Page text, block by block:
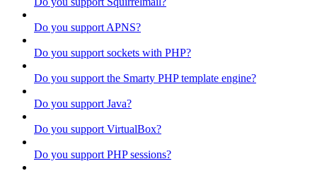
Do you support APNS?
Do you support sockets with PHP?
Do you support the Smarty PHP template engine?
Do you support Java?
Do you support VirtualBox?
Do you support PHP sessions?